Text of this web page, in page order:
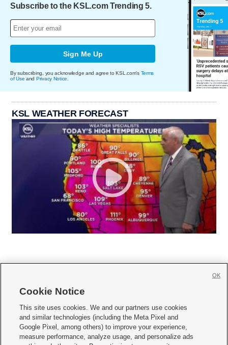
Subscribe to the KSL.com Trending 5.
Sign Me Up
By subscribing, you acknowledge and agree to KSL.com's Terms
of Use and Privacy Notice.
KSL WEATHER FORECAST
     
Mobile Apps| Newsletter|Advertise|Contact Us|Careers with KSL.com
Terms of use Privacy Statement| Video Consent Viewing Policy
Cookie Notice
This site uses cookies. We and our partners use cookies
and similar technologies (including the Meta Pixel and
Google Pixel, among others) to improve your experience,
measure performance, analyze usage, and personalize ads
OK